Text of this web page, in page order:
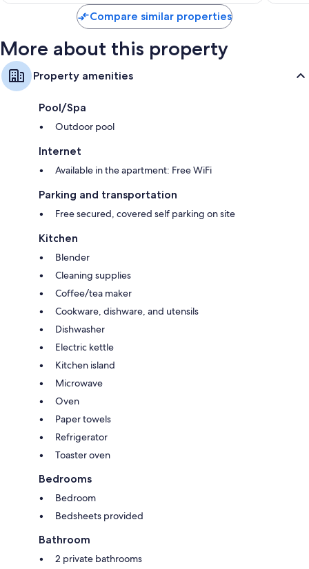
reviews
Compare similar properties
More about this property
Property amenities
Pool/Spa
Outdoor pool
Internet
Available in the apartment: Free WiFi
Parking and transportation
Free secured, covered self parking on site
Kitchen
Blender
Cleaning supplies
Coffee/tea maker
Cookware, dishware, and utensils
Dishwasher
Electric kettle
Kitchen island
Microwave
Oven
Paper towels
Refrigerator
Toaster oven
Bedrooms
Bedroom
Bedsheets provided
Bathroom
2 private bathrooms